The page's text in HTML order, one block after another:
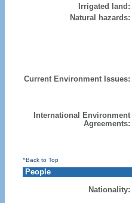
Irrigated land:
Natural hazards:
Current Environment Issues:
International Environment
Agreements:
^Back to Top
People
Nationality: